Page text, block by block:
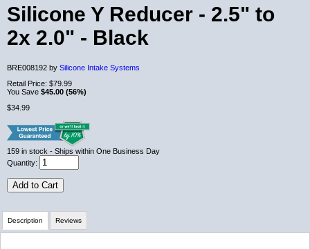
Silicone Y Reducer - 2.5" to
2x 2.0" - Black
BRE008192 by Silicone Intake Systems
Retail Price: $79.99
You Save $45.00 (56%)
$34.99
159 in stock - Ships within One Business Day
Quantity:
Add to Cart
Description Reviews